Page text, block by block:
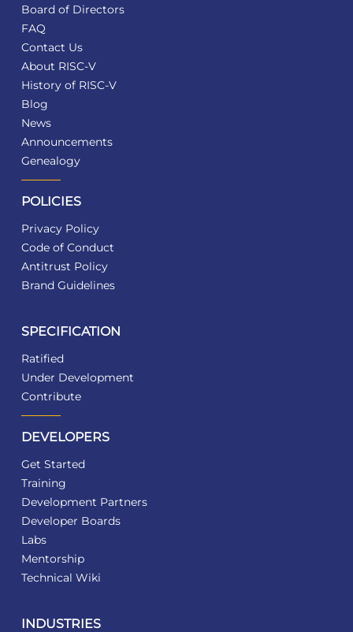
Board of Directors
FAQ
Contact Us
About RISC-V
History of RISC-V
Blog
News
Announcements
Genealogy
POLICIES
Privacy Policy
Code of Conduct
Antitrust Policy
Brand Guidelines
SPECIFICATION
Ratified
Under Development
Contribute
DEVELOPERS
Get Started
Training
Development Partners
Developer Boards
Labs
Mentorship
Technical Wiki
INDUSTRIES